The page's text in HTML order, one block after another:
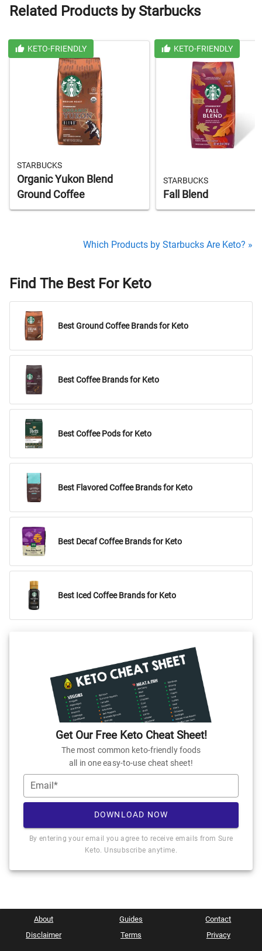
Related Products by Starbucks
KETO-FRIENDLY
STARBUCKS
Organic Yukon Blend
Ground Coffee
KETO-FRIENDLY
STARBUCKS
Fall Blend
Which Products by Starbucks Are Keto? »
Find The Best For Keto
Best Ground Coffee Brands for Keto
Best Coffee Brands for Keto
Best Coffee Pods for Keto
Best Flavored Coffee Brands for Keto
Best Decaf Coffee Brands for Keto
Best Iced Coffee Brands for Keto
Get Our Free Keto Cheat Sheet!
The most common keto-friendly foods
all in one easy-to-use cheat sheet!
Email*
DOWNLOAD NOW
By entering your email you agree to receive emails from Sure
Keto. Unsubscribe anytime.
About Guides
Contact
Disclaimer
Terms Privacy